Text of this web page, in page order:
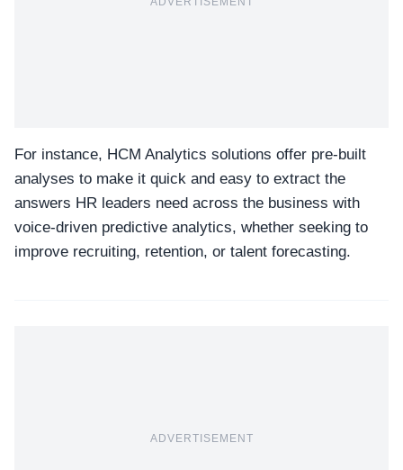
For instance, HCM Analytics solutions offer pre-built
analyses to make it quick and easy to extract the
answers HR leaders need across the business with
voice-driven predictive analytics, whether seeking to
improve recruiting, retention, or talent forecasting.
ADVERTISEMENT